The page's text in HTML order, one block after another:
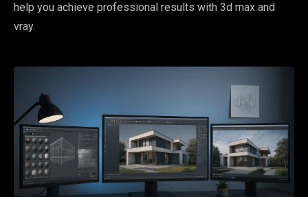
help you achieve professional results with 3d max and
vray.